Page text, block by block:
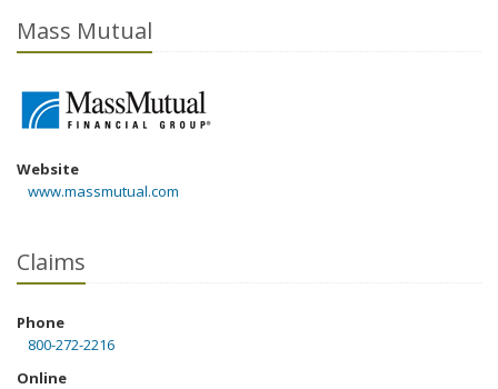
Mass Mutual
Website
www.massmutual.com
Claims
Phone
800-272-2216
Online